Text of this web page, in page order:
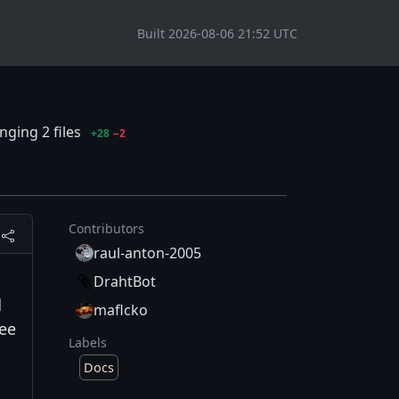
Built 2026-08-06 21:52 UTC
2 files +28 −2
Contributors
raul-anton-2005
DrahtBot
maflcko
Labels
Docs